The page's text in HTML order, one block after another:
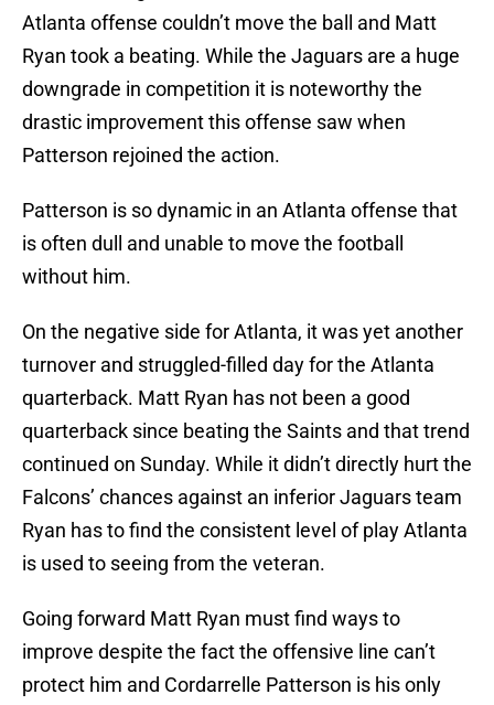
Atlanta offense couldn’t move the ball and Matt
Ryan took a beating. While the Jaguars are a huge
downgrade in competition it is noteworthy the
drastic improvement this offense saw when
Patterson rejoined the action.
Patterson is so dynamic in an Atlanta offense that
is often dull and unable to move the football
without him.
On the negative side for Atlanta, it was yet another
turnover and struggled-filled day for the Atlanta
quarterback. Matt Ryan has not been a good
quarterback since beating the Saints and that trend
continued on Sunday. While it didn’t directly hurt the
Falcons’ chances against an inferior Jaguars team
Ryan has to find the consistent level of play Atlanta
is used to seeing from the veteran.
Going forward Matt Ryan must find ways to
improve despite the fact the offensive line can’t
protect him and Cordarrelle Patterson is his only